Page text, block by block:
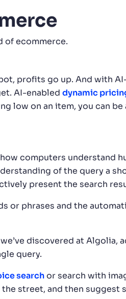
of ecommerce.
profits go up. And with
AI-enabled dynamic
low on an item, you can
computers understand
of the query a
present the search
or phrases and the
discovered at Algolia,
query.
searchor search with
street, and then suggest